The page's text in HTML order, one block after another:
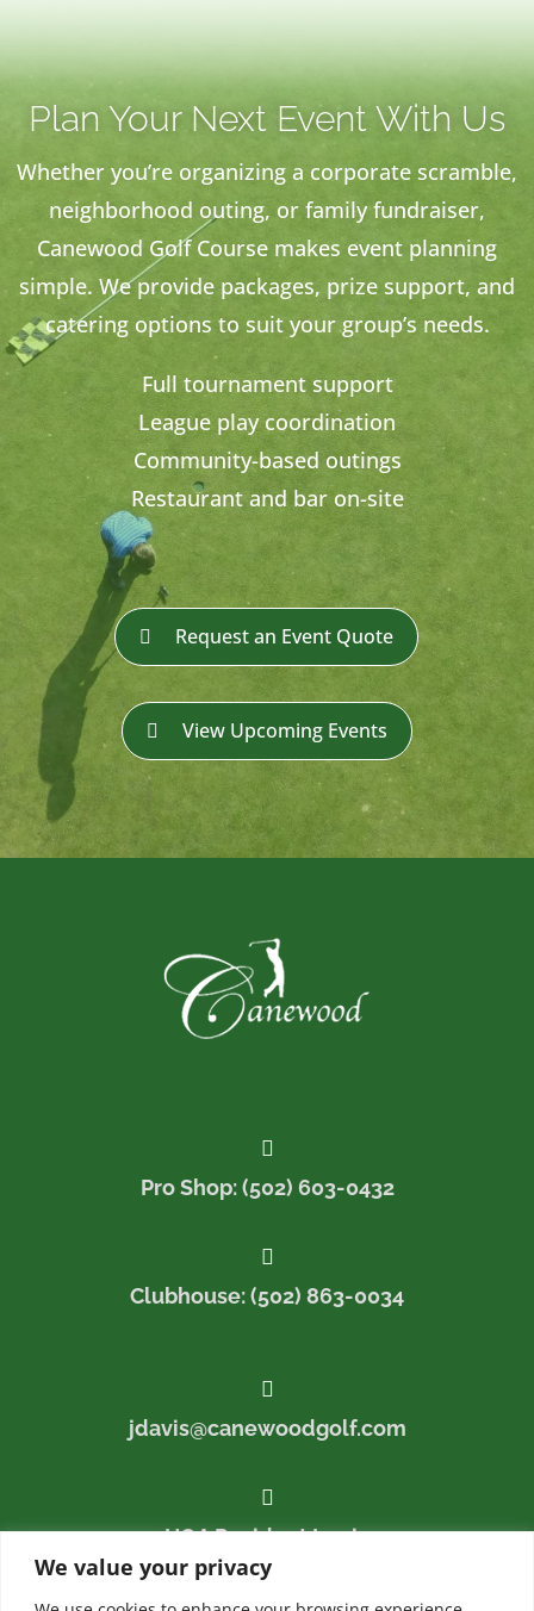
We value your privacy
Plan Your Next Event With Us
Whether you’re organizing a corporate scramble,
neighborhood outing, or family fundraiser,
Canewood Golf Course makes event planning
simple. We provide packages, prize support, and
catering options to suit your group’s needs.
Full tournament support
League play coordination
Community-based outings
Restaurant and bar on-site
Request an Event Quote
View Upcoming Events

Pro Shop: (502) 603-0432

Clubhouse: (502) 863-0034

jdavis@canewoodgolf.com

HOA Resident Login